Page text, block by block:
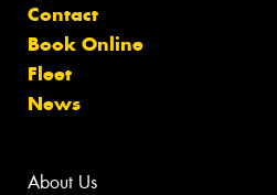
Contact
Book Online
Fleet
News
About Us